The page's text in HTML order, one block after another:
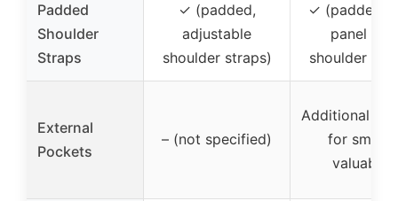
Padded
Shoulder
Straps
✓ (padded,
adjustable
shoulder straps)
✓ (padded
panel and
shoulder
External
Pockets
– (not specified)
Additional
for
valuables